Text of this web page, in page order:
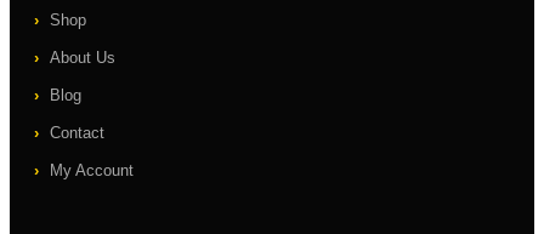
Shop
About Us
Blog
Contact
My Account